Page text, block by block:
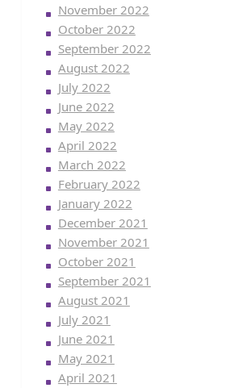
November 2022
October 2022
September 2022
August 2022
July 2022
June 2022
May 2022
April 2022
March 2022
February 2022
January 2022
December 2021
November 2021
October 2021
September 2021
August 2021
July 2021
June 2021
May 2021
April 2021